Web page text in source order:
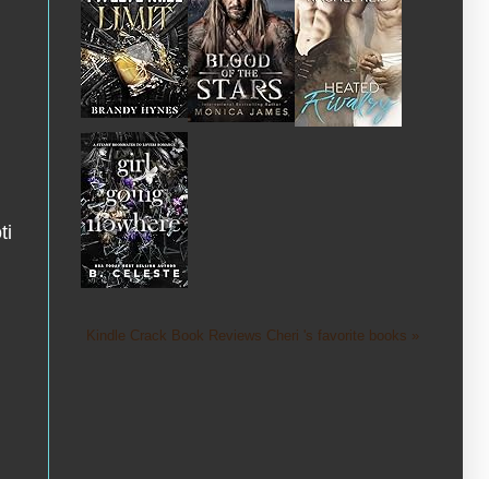
Kindle Crack Book Reviews Cheri 's favorite books »